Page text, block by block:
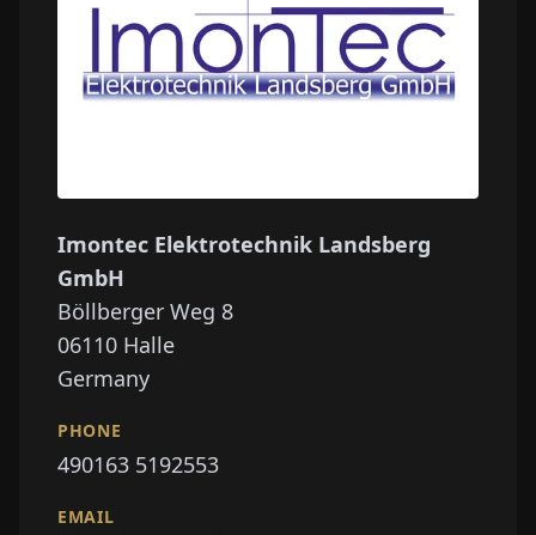
Imontec Elektrotechnik Landsberg
GmbH
Böllberger Weg 8
06110 Halle
Germany
PHONE
490163 5192553
EMAIL